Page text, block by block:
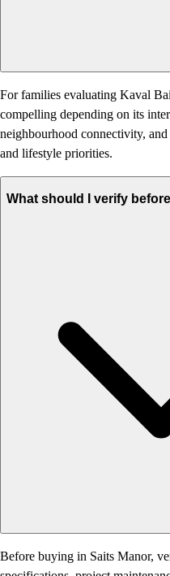
For families evaluating Kaval
compelling depending on its
neighbourhood connectivity,
and lifestyle priorities.
What should I verify
Before buying in Saits Manor,